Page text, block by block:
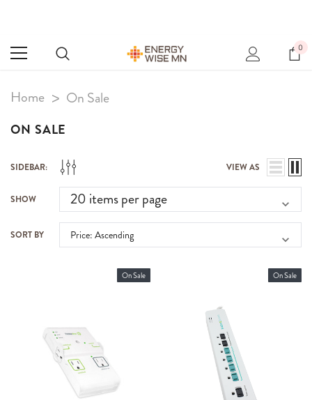
0
Home On Sale
ON SALE
SIDEBAR: VIEW AS
SHOW
SORT BY
On Sale On Sale